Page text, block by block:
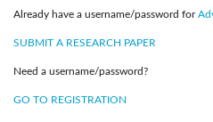
Already have a username/password for
SUBMIT A RESEARCH PAPER
Need a username/password?
GO TO REGISTRATION